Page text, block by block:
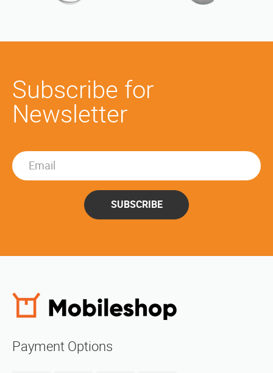
Subscribe for
Newsletter
SUBSCRIBE
Payment Options